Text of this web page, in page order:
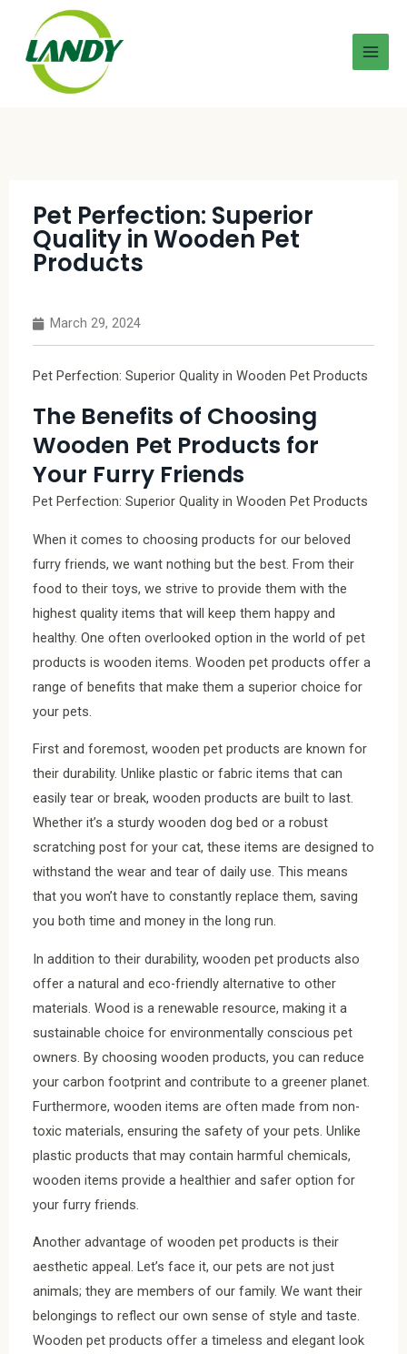
Pet Perfection: Superior
Quality in Wooden Pet
Products
March 29, 2024
Pet Perfection: Superior Quality in Wooden Pet Products
The Benefits of Choosing
Wooden Pet Products for
Your Furry Friends
Pet Perfection: Superior Quality in Wooden Pet Products
When it comes to choosing products for our beloved
furry friends, we want nothing but the best. From their
food to their toys, we strive to provide them with the
highest quality items that will keep them happy and
healthy. One often overlooked option in the world of pet
products is wooden items. Wooden pet products offer a
range of benefits that make them a superior choice for
your pets.
First and foremost, wooden pet products are known for
their durability. Unlike plastic or fabric items that can
easily tear or break, wooden products are built to last.
Whether it’s a sturdy wooden dog bed or a robust
scratching post for your cat, these items are designed to
withstand the wear and tear of daily use. This means
that you won’t have to constantly replace them, saving
you both time and money in the long run.
In addition to their durability, wooden pet products also
offer a natural and eco-friendly alternative to other
materials. Wood is a renewable resource, making it a
sustainable choice for environmentally conscious pet
owners. By choosing wooden products, you can reduce
your carbon footprint and contribute to a greener planet.
Furthermore, wooden items are often made from non-
toxic materials, ensuring the safety of your pets. Unlike
plastic products that may contain harmful chemicals,
wooden items provide a healthier and safer option for
your furry friends.
Another advantage of wooden pet products is their
aesthetic appeal. Let’s face it, our pets are not just
animals; they are members of our family. We want their
belongings to reflect our own sense of style and taste.
Wooden pet products offer a timeless and elegant look